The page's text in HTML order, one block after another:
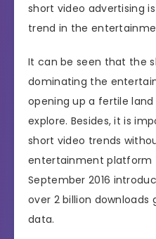
short video advertising
trend in the
It can be seen that the
dominating the
opening up a fertile
explore. Besides, it is
short video trends
entertainment platform
September 2016
over 2 billion downloads
data.